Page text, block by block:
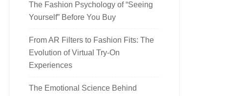
The Fashion Psychology of “Seeing
Yourself” Before You Buy
From AR Filters to Fashion Fits: The
Evolution of Virtual Try-On
Experiences
The Emotional Science Behind